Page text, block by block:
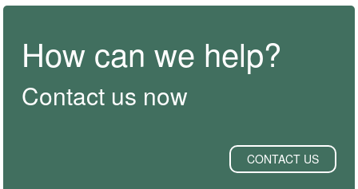
How can we help?
Contact us now
CONTACT US